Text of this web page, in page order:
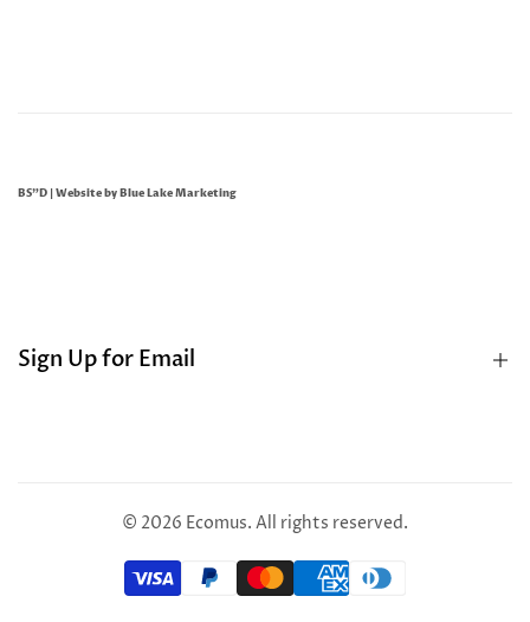
BS"D | Website byBlue Lake Marketing
Sign Up for Email
© 2026 Ecomus. All rights reserved.